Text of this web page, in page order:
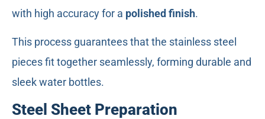
with high accuracy for a polished finish.
This process guarantees that the stainless steel
pieces fit together seamlessly, forming durable and
sleek water bottles.
Steel Sheet Preparation